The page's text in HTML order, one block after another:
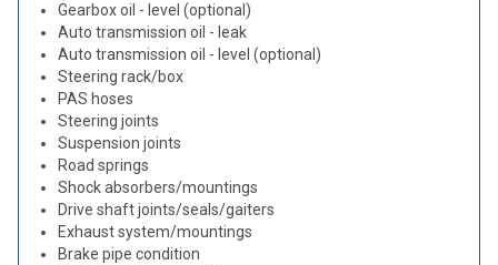
Gearbox oil - level (optional)
Auto transmission oil - leak
Auto transmission oil - level (optional)
Steering rack/box
PAS hoses
Steering joints
Suspension joints
Road springs
Shock absorbers/mountings
Drive shaft joints/seals/gaiters
Exhaust system/mountings
Brake pipe condition